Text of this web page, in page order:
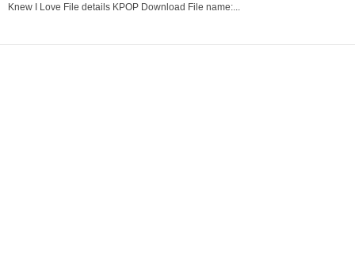
Knew I Love File details KPOP Download File name:...